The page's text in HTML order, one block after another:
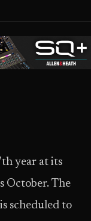
year at its
October. The
scheduled to